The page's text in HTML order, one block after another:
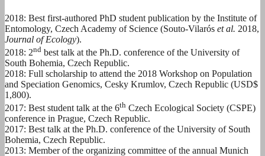
2018: Best first-authored PhD student publication by the Institute of
Entomology, Czech Academy of Science (Souto-Vilarós et al. 2018,
Journal of Ecology).
2018: 2nd best talk at the Ph.D. conference of the University of
South Bohemia, Czech Republic.
2018: Full scholarship to attend the 2018 Workshop on Population
and Speciation Genomics, Cesky Krumlov, Czech Republic (USD$
1,800).
2017: Best student talk at the 6th Czech Ecological Society (CSPE)
conference in Prague, Czech Republic.
2017: Best talk at the Ph.D. conference of the University of South
Bohemia, Czech Republic.
2013: Member of the organizing committee of the annual Munich